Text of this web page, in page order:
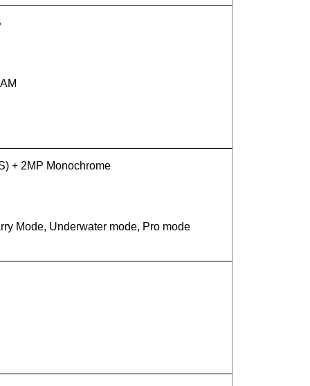
+ 2MP Monochrome
Mode, Underwater mode, Pro mode